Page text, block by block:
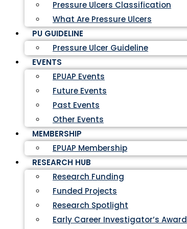
Pressure Ulcers Classification
What Are Pressure Ulcers
PU GUIDELINE
Pressure Ulcer Guideline
EVENTS
EPUAP Events
Future Events
Past Events
Other Events
MEMBERSHIP
EPUAP Membership
RESEARCH HUB
Research Funding
Funded Projects
Research Spotlight
Early Career Investigator’s Award